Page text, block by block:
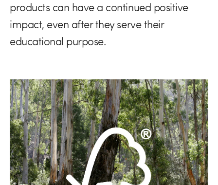
products can have a continued positive
impact, even after they serve their
educational purpose.